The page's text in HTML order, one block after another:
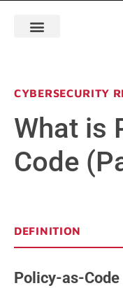
CYBERSECURITY
What is
Code
DEFINITION
Policy-as-